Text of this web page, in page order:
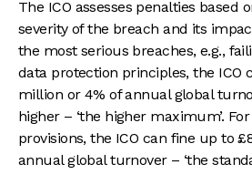
The ICO assesses penalties based
severity of the breach and its
the most serious breaches, e.g.,
data protection principles, the ICO
million or 4% of annual global
higher – ‘the higher maximum’.
provisions, the ICO can fine up to
annual global turnover – ‘the